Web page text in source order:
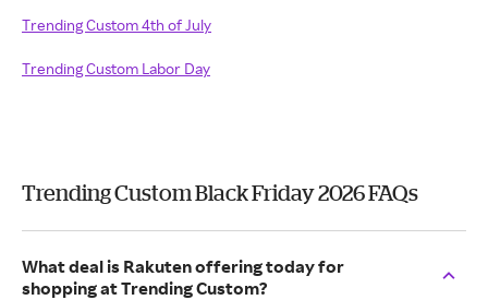
Trending Custom 4th of July
Trending Custom Labor Day
Trending Custom Black Friday 2026 FAQs
What deal is Rakuten offering today for
shopping at Trending Custom?